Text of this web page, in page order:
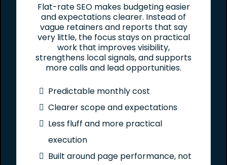
Flat-rate SEO makes budgeting easier
and expectations clearer. Instead of
vague retainers and reports that say
very little, the focus stays on practical
work that improves visibility,
strengthens local signals, and supports
more calls and lead opportunities.
Predictable monthly cost
Clearer scope and expectations
Less fluff and more practical
execution
Built around page performance, not